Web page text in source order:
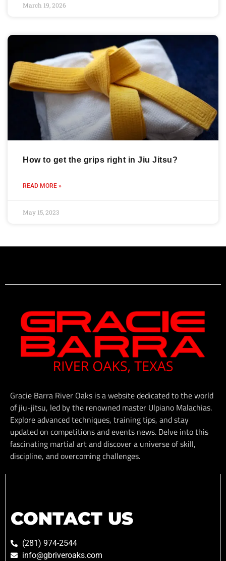
March 19, 2026
How to get the grips right in Jiu Jitsu?
READ MORE »
May 15, 2023
Gracie Barra River Oaks is a website dedicated to the world
of jiu-jitsu, led by the renowned master Ulpiano Malachias.
Explore advanced techniques, training tips, and stay
updated on competitions and events news. Delve into this
fascinating martial art and discover a universe of skill,
discipline, and overcoming challenges.
CONTACT US
(281) 974-2544
info@gbriveroaks.com